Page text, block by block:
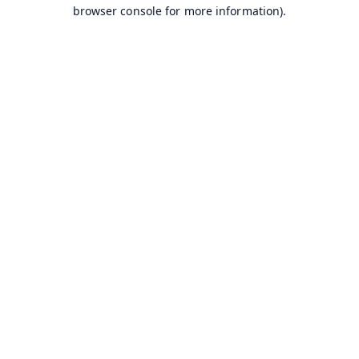
browser console for more information).